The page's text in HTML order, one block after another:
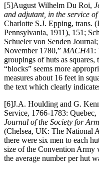
[5]August Wilhelm Du Roi,
and adjutant, in the service
Charlotte S.J. Epping, trans.
Pennsylvania, 1911), 151;
Schueler von Senden
November 1780,” MACH41:
groupings of huts as
“blocks” seems more
measures about 16 feet in
the text which clearly
[6]J.A. Houlding and G.
Service, 1766-1783:
Journal of the Society for
(Chelsea, UK: The National
there were six men to each
size of the Convention Army
the average number per hut